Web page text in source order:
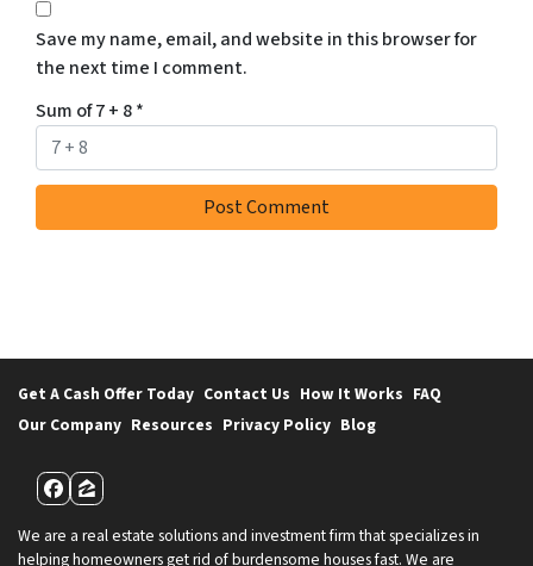
Save my name, email, and website in this browser for
the next time I comment.
Sum of 7 + 8*
Get A Cash Offer Today Contact Us How It Works FAQ
Our Company Resources Privacy Policy Blog
Facebook
Zillow
We are a real estate solutions and investment firm that specializes in
helping homeowners get rid of burdensome houses fast. We are